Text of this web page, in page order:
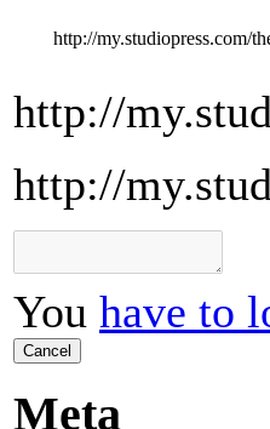
http://my.studiopress.com/
http://
http://
You have to
Cancel
Meta